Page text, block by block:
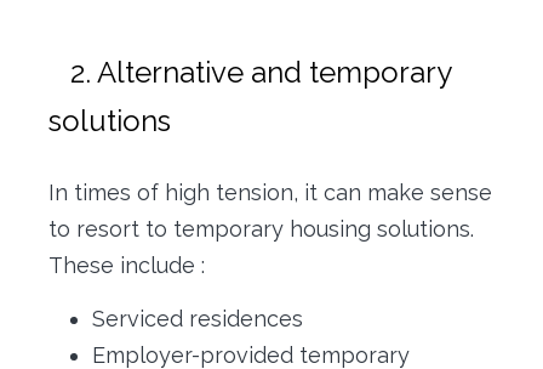
2. Alternative and temporary
solutions
In times of high tension, it can make sense
to resort to temporary housing solutions.
These include :
Serviced residences
Employer-provided temporary